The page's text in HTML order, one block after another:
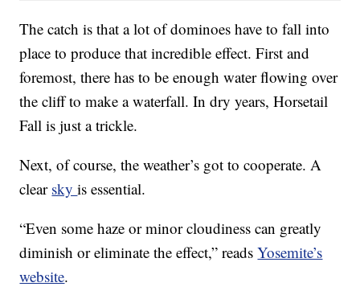
The catch is that a lot of dominoes have to fall into
place to produce that incredible effect. First and
foremost, there has to be enough water flowing over
the cliff to make a waterfall. In dry years, Horsetail
Fall is just a trickle.
Next, of course, the weather’s got to cooperate. A
clear skyis essential.
“Even some haze or minor cloudiness can greatly
diminish or eliminate the effect,” readsYosemite’s
website.